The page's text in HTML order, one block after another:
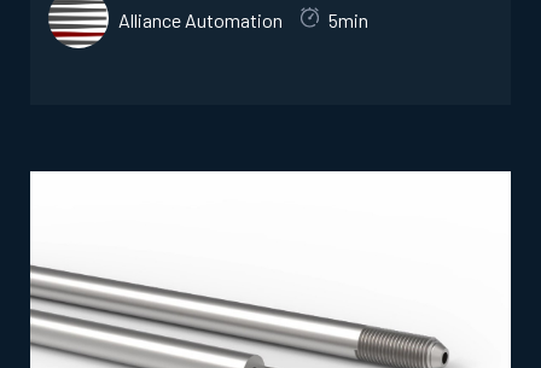
Alliance Automation 5min